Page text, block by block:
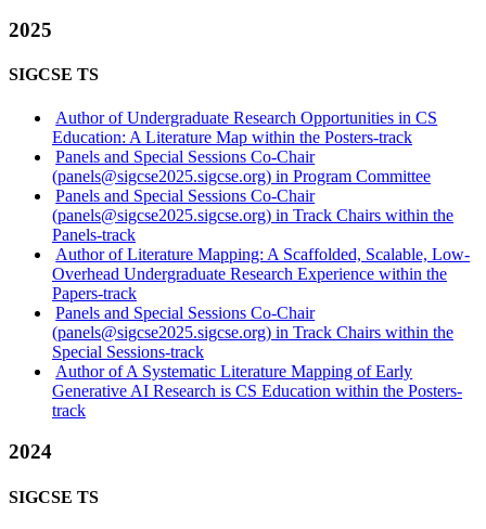
2025
SIGCSE TS
Author of Undergraduate Research Opportunities in CS
Education: A Literature Map within the Posters-track
Panels and Special Sessions Co-Chair
(panels@sigcse2025.sigcse.org) in Program Committee
Panels and Special Sessions Co-Chair
(panels@sigcse2025.sigcse.org) in Track Chairs within the
Panels-track
Author of Literature Mapping: A Scaffolded, Scalable, Low-
Overhead Undergraduate Research Experience within the
Papers-track
Panels and Special Sessions Co-Chair
(panels@sigcse2025.sigcse.org) in Track Chairs within the
Special Sessions-track
Author of A Systematic Literature Mapping of Early
Generative AI Research is CS Education within the Posters-
track
2024
SIGCSE TS